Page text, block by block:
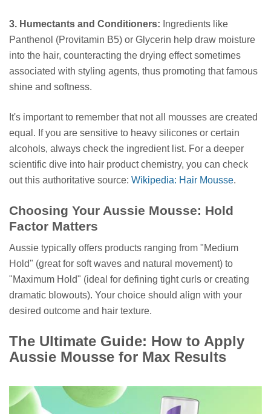
3. Humectants and Conditioners: Ingredients like
Panthenol (Provitamin B5) or Glycerin help draw moisture
into the hair, counteracting the drying effect sometimes
associated with styling agents, thus promoting that famous
shine and softness.
It's important to remember that not all mousses are created
equal. If you are sensitive to heavy silicones or certain
alcohols, always check the ingredient list. For a deeper
scientific dive into hair product chemistry, you can check
out this authoritative source: Wikipedia: Hair Mousse.
Choosing Your Aussie Mousse: Hold
Factor Matters
Aussie typically offers products ranging from "Medium
Hold" (great for soft waves and natural movement) to
"Maximum Hold" (ideal for defining tight curls or creating
dramatic blowouts). Your choice should align with your
desired outcome and hair texture.
The Ultimate Guide: How to Apply
Aussie Mousse for Max Results